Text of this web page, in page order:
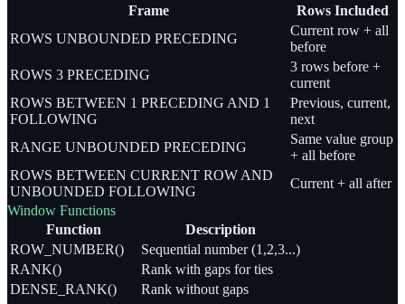
Frame
Rows Included
ROWS UNBOUNDED PRECEDING
Current row + all
before
ROWS 3 PRECEDING
3 rows before +
current
ROWS BETWEEN 1 PRECEDING AND 1
FOLLOWING
Previous, current,
next
RANGE UNBOUNDED PRECEDING
Same value group
+ all before
ROWS BETWEEN CURRENT ROW AND
UNBOUNDED FOLLOWING
Current + all after
Window Functions
Function
Description
ROW_NUMBER()
Sequential number (1,2,3...)
RANK()
Rank with gaps for ties
DENSE_RANK()
Rank without gaps